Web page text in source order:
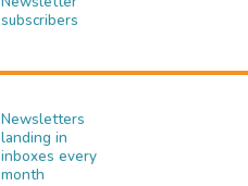
subscribers
Newsletters
landing in
inboxes every
month